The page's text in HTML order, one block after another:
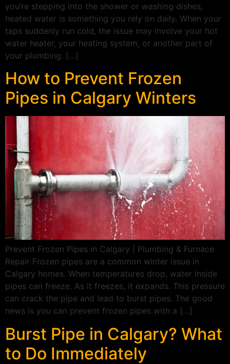
you’re stepping into the shower or washing dishes,
heated water is something you rely on daily. When your
taps suddenly run cold, the issue may involve your hot
water heater, your heating system, or another part of
your plumbing. […]
How to Prevent Frozen
Pipes in Calgary Winters
Prevent Frozen Pipes in Calgary | Plumbing & Furnace
Repair Frozen pipes are a common winter issue in
Calgary homes. When temperatures drop, water inside
pipes can freeze. As it freezes, it expands. This pressure
can crack the pipe and lead to burst pipes. The good
news is you can prevent frozen pipes with a […]
Burst Pipe in Calgary? What
to Do Immediately